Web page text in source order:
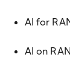
AI for
AI on